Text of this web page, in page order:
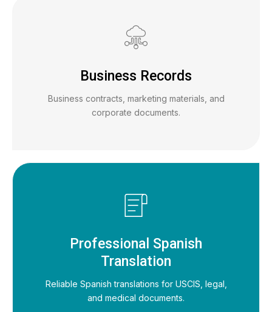
Business Records
Business contracts, marketing materials, and
corporate documents.
Professional Spanish
Translation
Reliable Spanish translations for USCIS, legal,
and medical documents.